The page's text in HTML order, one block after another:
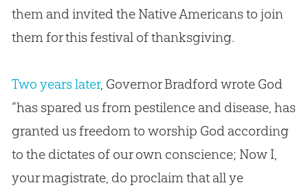
them and invited the Native Americans to join
them for this festival of thanksgiving.
Two years later, Governor Bradford wrote God
“has spared us from pestilence and disease, has
granted us freedom to worship Godaccording
to the dictates of our own conscience; Now I,
your magistrate, do proclaim that all ye